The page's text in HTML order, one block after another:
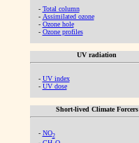
- Total column
- Assimilated ozone
- Ozone hole
- Ozone profiles
UV radiation
- UV index
- UV dose
Short-lived Climate Forcers
- NO2